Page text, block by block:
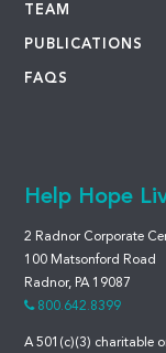
TEAM
PUBLICATIONS
FAQS
Help Hope
2 Radnor Corporate
100 Matsonford Road
Radnor, PA 19087
800.642.8399
A 501(c)(3) charitable